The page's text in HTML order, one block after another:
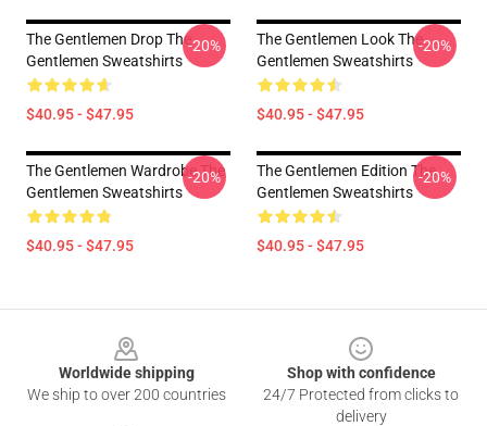
The Gentlemen Drop The
Gentlemen Sweatshirts
$40.95 - $47.95
-20%
The Gentlemen Look The
Gentlemen Sweatshirts
$40.95 - $47.95
-20%
The Gentlemen Wardrobe The
Gentlemen Sweatshirts
$40.95 - $47.95
-20%
The Gentlemen Edition The
Gentlemen Sweatshirts
$40.95 - $47.95
-20%
Worldwide shipping
We ship to over 200 countries
Shop with confidence
24/7 Protected from clicks to
delivery